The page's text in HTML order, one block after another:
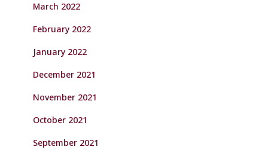
March 2022
February 2022
January 2022
December 2021
November 2021
October 2021
September 2021